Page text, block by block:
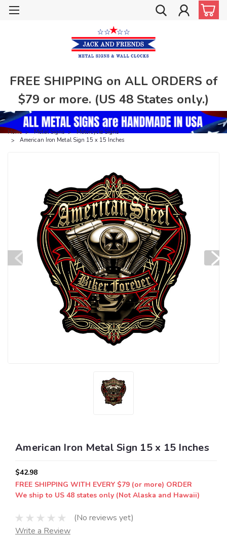
FREE SHIPPING on ALL ORDERS of
$79 or more. (US 48 States only.)
Home Metal Signs
Motorcycle Signs
American Iron Metal Sign 15 x 15 Inches
American Iron Metal Sign 15 x 15 Inches
$42.98
FREE SHIPPING WITH EVERY $79 (or more) ORDER
We ship to US 48 states only (Not Alaska and Hawaii)
(No reviews yet)
Write a Review